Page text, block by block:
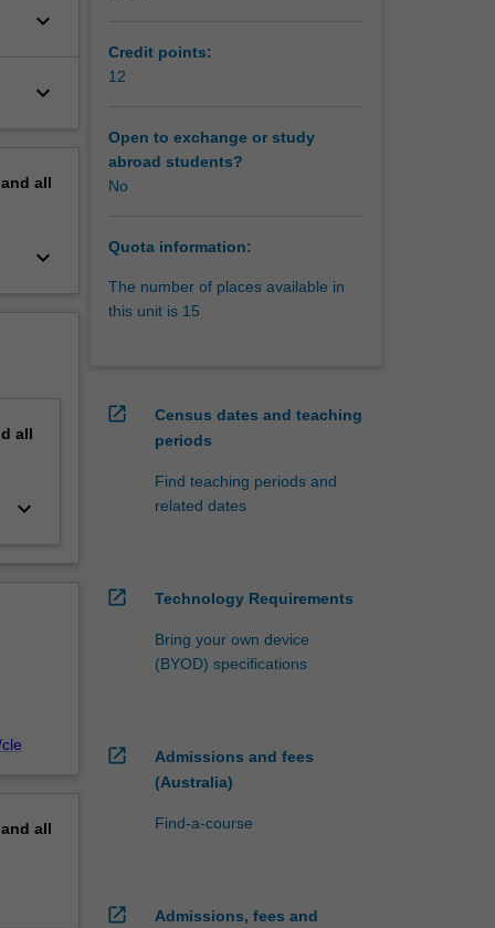
keyboard_arrow_down
keyboard_arrow_down
all
keyboard_arrow_down
all
keyboard_arrow_down
all
Credit points:
12
Open to exchange or study
abroad students?
No
Quota information:
The number of places available in
this unit is 15
open_in_new
Census dates and teaching
periods
Find teaching periods and
related dates
open_in_new Technology Requirements
Bring your own device
(BYOD) specifications
open_in_new
Admissions and fees
(Australia)
Find-a-course
open_in_new
Admissions, fees and